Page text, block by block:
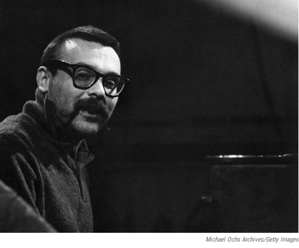
Michael Ochs Archives/Getty Images